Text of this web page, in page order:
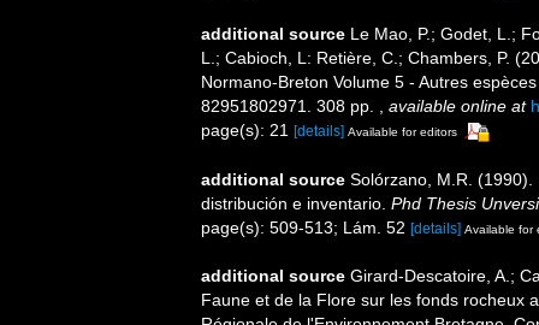
additional source Le Mao, P.; Godet, L.;
L.; Cabioch, L: Retière, C.; Chambers, P.
Normano-Breton Volume 5 - Autres
82951802971. 308 pp.
available online at
page(s): 21 [details] Available for editors
additional source Solórzano, M.R.
distribución e inventario. Phd Thesis
page(s): 509-513; Lám. 52 [details] Available for
additional source Girard-Descatoire, A.;
Faune et de la Flore sur les fonds rocheux